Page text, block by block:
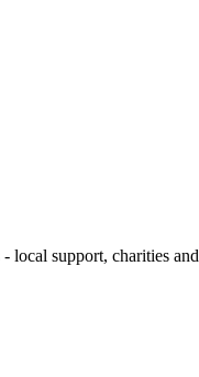
local support, charities